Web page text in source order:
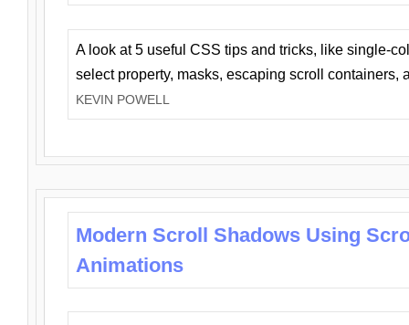
A look at 5 useful CSS tips and tricks, like single-
select property, masks, escaping scroll containers,
KEVIN POWELL
Modern Scroll Shadows Using
Animations